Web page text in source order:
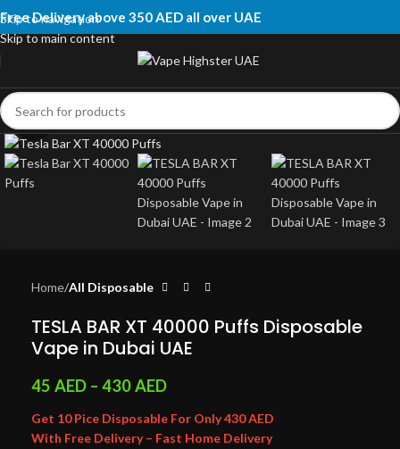
Skip to navigation
Skip to main content
Free Delivery above 350 AED all over UAE
Click to enlarge
Home All Disposable
TESLA BAR XT 40000 Puffs Disposable
Vape in Dubai UAE
45 AED – 430AED
Get 10 Pice Disposable For Only 430 AED
With Free Delivery – Fast Home Delivery